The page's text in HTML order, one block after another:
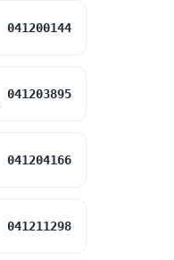
041200144
041203895
041204166
041211298